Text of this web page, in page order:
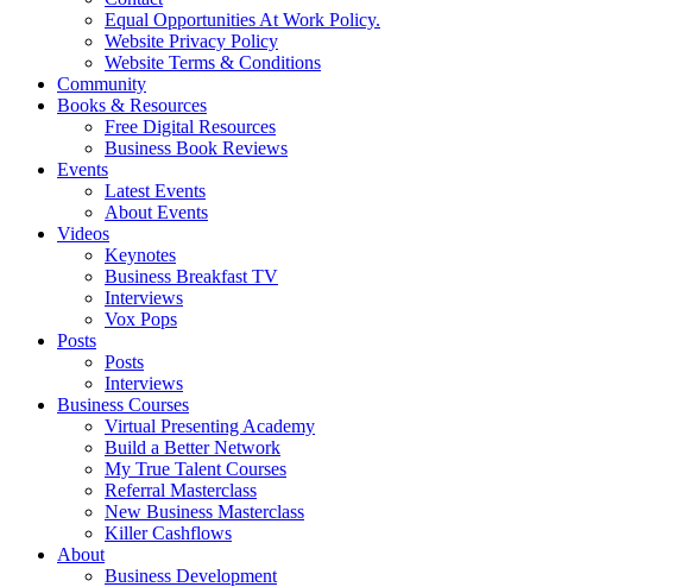
Equal Opportunities At Work Policy.
Website Privacy Policy
Website Terms & Conditions
Community
Books & Resources
Free Digital Resources
Business Book Reviews
Events
Latest Events
About Events
Videos
Keynotes
Business Breakfast TV
Interviews
Vox Pops
Posts
Posts
Interviews
Business Courses
Virtual Presenting Academy
Build a Better Network
My True Talent Courses
Referral Masterclass
New Business Masterclass
Killer Cashflows
About
Business Development